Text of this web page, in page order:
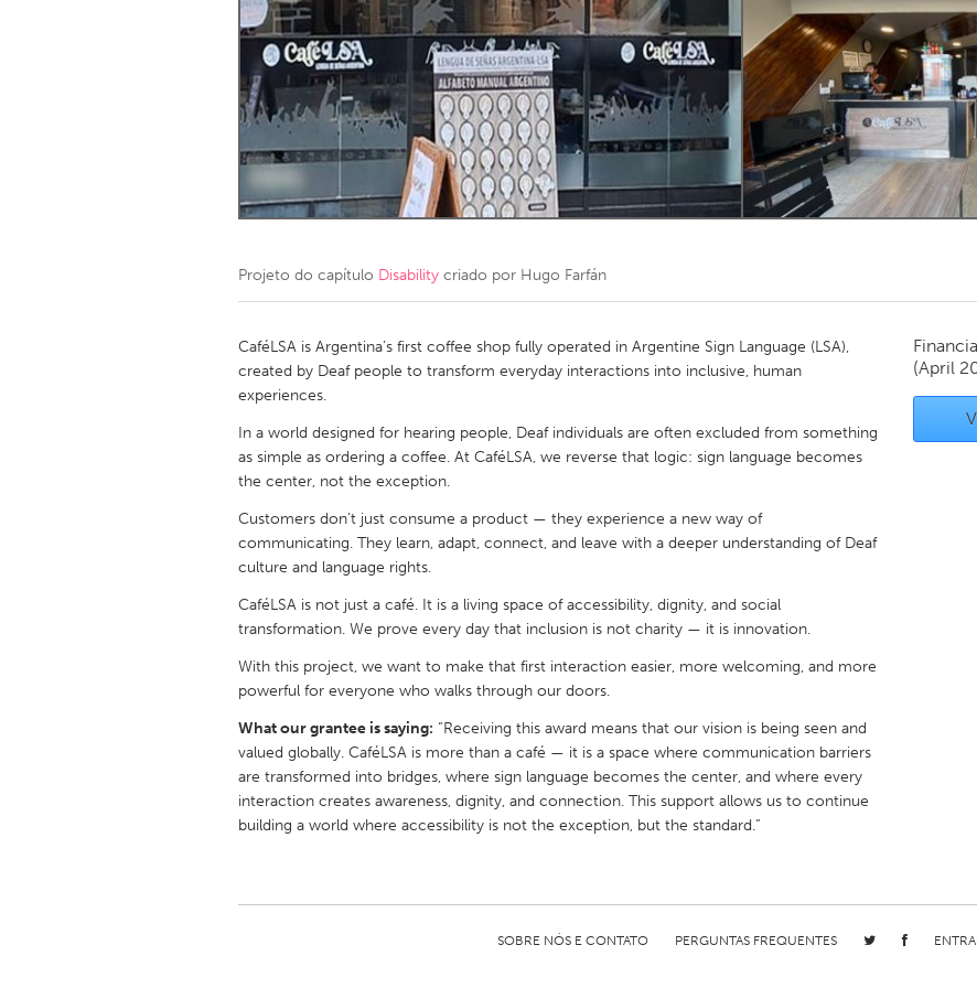
Amherstburg
Kingston Kitchener-Waterloo New Glasgow
Ottawa
South Shore Toronto
MALAYSIA
NETHERLANDS
QATAR
Qatar
SINGAPORE
Singapore
Glasgow
UNITED STATES
Ann Arbor, MI
Austin, TX Baltimore, MD
Cass Clay
Chicago, IL Cleveland, OH Detroit, MI
Key West, FL
Los Angeles, CA Miami, FL New York City, NY
Newburyport, MA
North Minneapolis, MN Oahu, HI Orlando, FL
Philadelphia, PA
Pittsburgh, PA Portland, OR
Seattle, WA
South Bend, IN St. Paul, MN State College, PA
Projeto do capítulo Disability criado por Hugo Farfán
CaféLSA is Argentina’s first coffee shop fully operated in Argentine Sign Language (LSA),
created by Deaf people to transform everyday interactions into inclusive, human
experiences.
In a world designed for hearing people, Deaf individuals are often excluded from something
as simple as ordering a coffee. At CaféLSA, we reverse that logic: sign language becomes
the center, not the exception.
Customers don’t just consume a product — they experience a new way of
communicating. They learn, adapt, connect, and leave with a deeper understanding of Deaf
culture and language rights.
CaféLSA is not just a café. It is a living space of accessibility, dignity, and social
transformation. We prove every day that inclusion is not charity — it is innovation.
With this project, we want to make that first interaction easier, more welcoming, and more
powerful for everyone who walks through our doors.
What our grantee is saying: “Receiving this award means that our vision is being seen and
valued globally. CaféLSA is more than a café — it is a space where communication barriers
are transformed into bridges, where sign language becomes the center, and where every
interaction creates awareness, dignity, and connection. This support allows us to continue
building a world where accessibility is not the exception, but the standard.”
(April
SOBRE NÓS E CONTATO PERGUNTAS FREQUENTES